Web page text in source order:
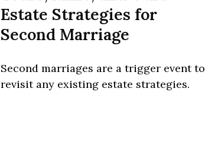
Estate Strategies for
Second Marriage
Second marriages are a trigger event to
revisit any existing estate strategies.